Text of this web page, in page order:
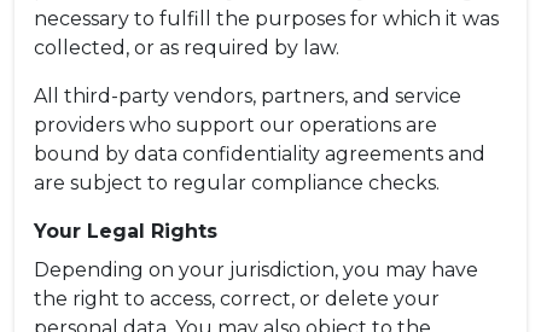
necessary to fulfill the purposes for which it was
collected, or as required by law.
All third-party vendors, partners, and service
providers who support our operations are
bound by data confidentiality agreements and
are subject to regular compliance checks.
Your Legal Rights
Depending on your jurisdiction, you may have
the right to access, correct, or delete your